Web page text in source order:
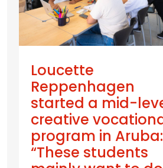
Loucette
Reppenhagen
started a mid-
creative
program in Aruba:
“These students